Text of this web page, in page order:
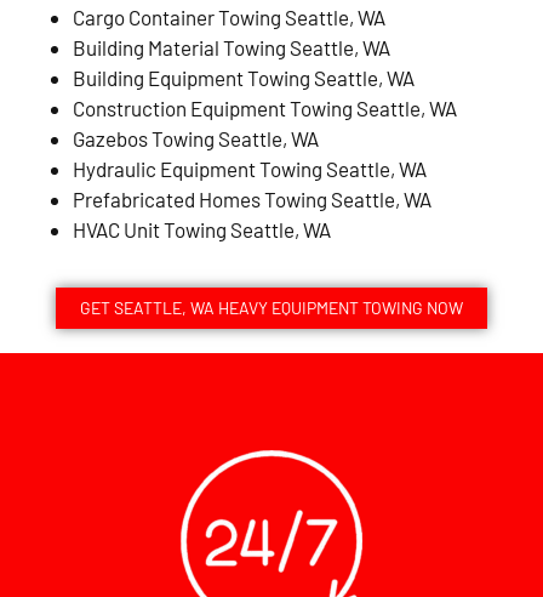
Cargo Container Towing Seattle, WA
Building Material Towing Seattle, WA
Building Equipment Towing Seattle, WA
Construction Equipment Towing Seattle, WA
Gazebos Towing Seattle, WA
Hydraulic Equipment Towing Seattle, WA
Prefabricated Homes Towing Seattle, WA
HVAC Unit Towing Seattle, WA
GET SEATTLE, WA HEAVY EQUIPMENT TOWING NOW